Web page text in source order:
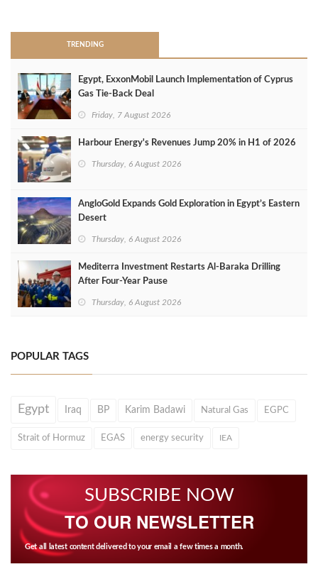
TRENDING
Egypt, ExxonMobil Launch Implementation of Cyprus
Gas Tie-Back Deal
Friday, 7 August 2026
Harbour Energy's Revenues Jump 20% in H1 of 2026
Thursday, 6 August 2026
AngloGold Expands Gold Exploration in Egypt’s Eastern
Desert
Thursday, 6 August 2026
Mediterra Investment Restarts Al‑Baraka Drilling
After Four‑Year Pause
Thursday, 6 August 2026
POPULAR TAGS
Egypt Iraq BP Karim Badawi Natural Gas EGPC
Strait of Hormuz EGAS energy security IEA
SUBSCRIBE NOW
TO OUR NEWSLETTER
Get all latest content delivered to your email a few times a month.